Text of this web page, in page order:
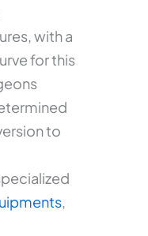
with a
for this
to
,